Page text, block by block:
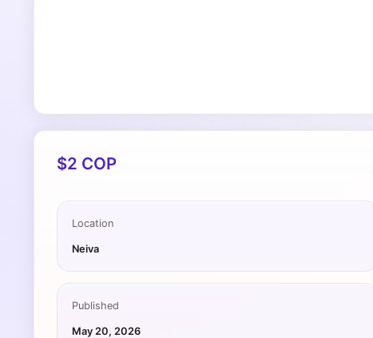
$2 COP
Location
Neiva
Published
May 20, 2026